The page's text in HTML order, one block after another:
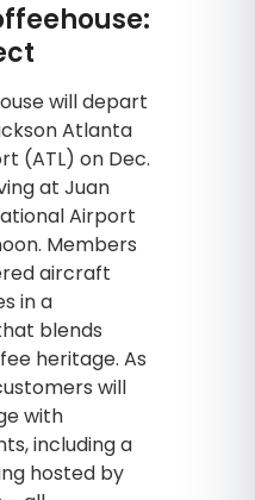
will depart
Atlanta
(ATL) on Dec.
at Juan
Airport
Members
aircraft
in a
blends
heritage. As
will
with
including a
hosted by